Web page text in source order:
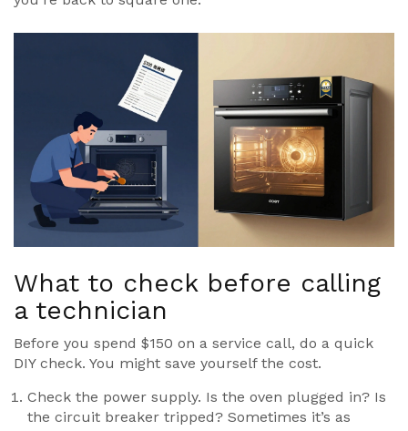
What to check before calling
a technician
Before you spend $150 on a service call, do a quick
DIY check. You might save yourself the cost.
Check the power supply. Is the oven plugged in? Is
the circuit breaker tripped? Sometimes it’s as